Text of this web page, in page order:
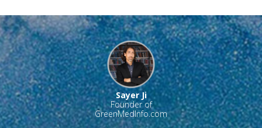
Sayer Ji
Founder of
GreenMedInfo.com